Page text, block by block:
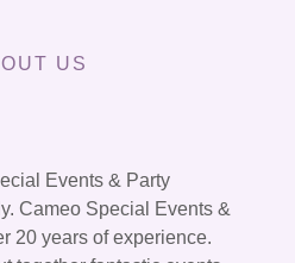
US
Events & Party
Cameo Special Events &
20 years of experience.